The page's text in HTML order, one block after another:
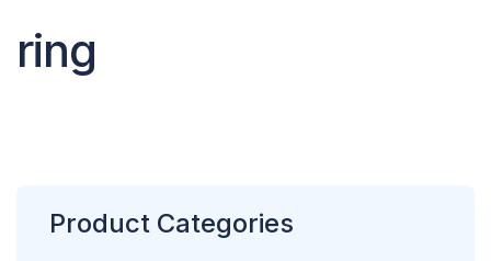
ring
Product Categories